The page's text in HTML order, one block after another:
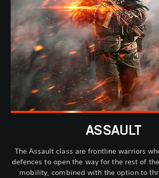
ASSAULT
The Assault class are frontline warriors
defences to open the way for the rest of
mobility, combined with the option to